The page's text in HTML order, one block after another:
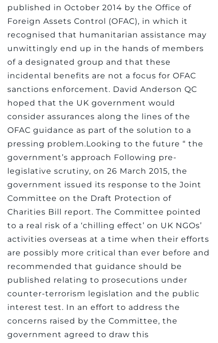
published in October 2014 by the Office of
Foreign Assets Control (OFAC), in which it
recognised that humanitarian assistance may
unwittingly end up in the hands of members
of a designated group and that these
incidental benefits are not a focus for OFAC
sanctions enforcement. David Anderson QC
hoped that the UK government would
consider assurances along the lines of the
OFAC guidance as part of the solution to a
pressing problem.Looking to the future “ the
government’s approach Following pre-
legislative scrutiny, on 26 March 2015, the
government issued its response to the Joint
Committee on the Draft Protection of
Charities Bill report. The Committee pointed
to a real risk of a ‘chilling effect’ on UK NGOs’
activities overseas at a time when their efforts
are possibly more critical than ever before and
recommended that guidance should be
published relating to prosecutions under
counter-terrorism legislation and the public
interest test. In an effort to address the
concerns raised by the Committee, the
government agreed to draw this